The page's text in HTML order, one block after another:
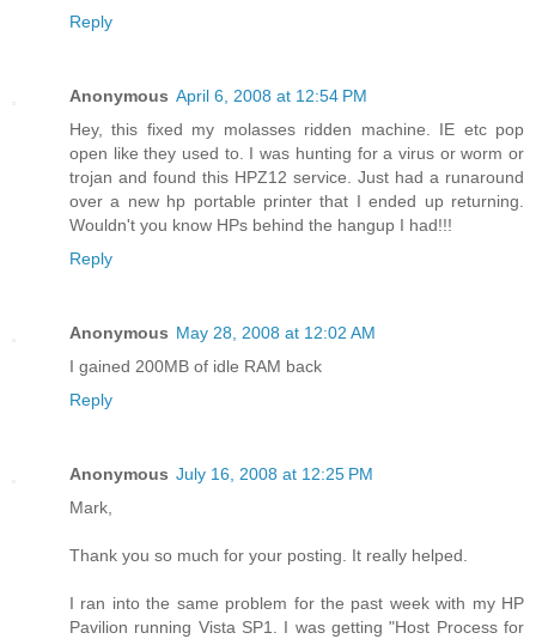
Reply
Anonymous April 6, 2008 at 12:54 PM
Hey, this fixed my molasses ridden machine. IE etc pop
open like they used to. I was hunting for a virus or worm or
trojan and found this HPZ12 service. Just had a runaround
over a new hp portable printer that I ended up returning.
Wouldn't you know HPs behind the hangup I had!!!
Reply
Anonymous May 28, 2008 at 12:02 AM
I gained 200MB of idle RAM back
Reply
Anonymous July 16, 2008 at 12:25 PM
Mark,
Thank you so much for your posting. It really helped.
I ran into the same problem for the past week with my HP
Pavilion running Vista SP1. I was getting "Host Process for